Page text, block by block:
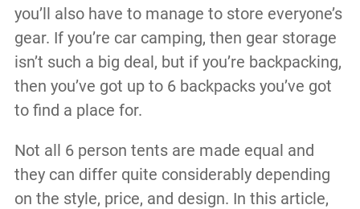
you’ll also have to manage to store everyone’s
gear. If you’re car camping, then gear storage
isn’t such a big deal, but if you’re backpacking,
then you’ve got up to 6 backpacks you’ve got
to find a place for.
Not all 6 person tents are made equal and
they can differ quite considerably depending
on the style, price, and design. In this article,